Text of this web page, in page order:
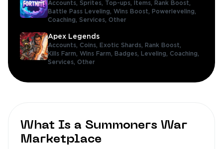
Accounts, Sprites, Top-ups, Items,
Rank Boost,
Battle Pass Leveling, Wins Boost,
Powerleveling,
Coaching, Services, Other
Apex Legends
Accounts, Coins, Exotic Shards,
Rank Boost,
Kills Farm, Wins Farm, Badges, Leveling, Coaching,
Services, Other
What Is a Summoners War
Marketplace